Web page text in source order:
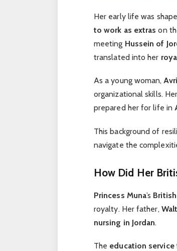
Her early life was
to work as extras on
meeting Hussein of
translated into her
As a young woman,
organizational skills.
prepared her for life in
This background of
navigate the
How Did Her
Princess Muna’s British
royalty. Her father,
nursing in Jordan.
The education